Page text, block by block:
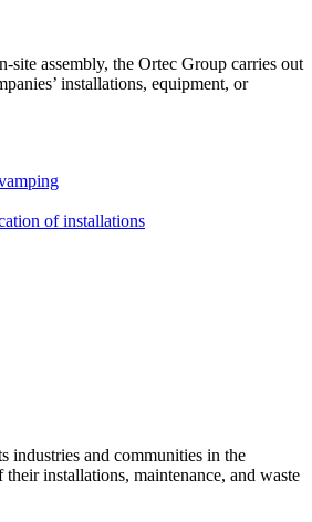
site assembly, the Ortec Group carries out
installations, equipment, or
of installations
industries and communities in the
their installations, maintenance, and waste